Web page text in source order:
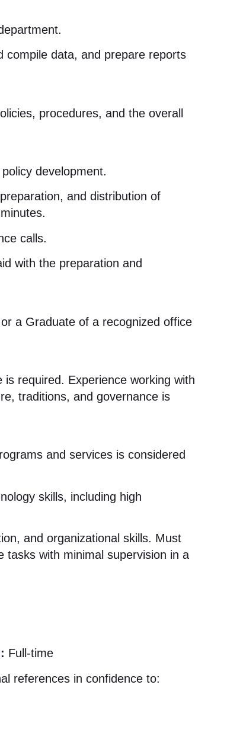
.
compile data, and prepare reports
procedures, and the overall
development.
and distribution of
.
calls.
with the preparation and
a Graduate of a recognized office
is required. Experience working with
traditions, and governance is
and services is considered
skills, including high
and organizational skills. Must
tasks with minimal supervision in a
Full-time
references in confidence to: